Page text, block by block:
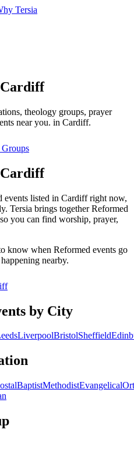
Tersia
Cardiff
theology groups, prayer
near you. in Cardiff.
events listed in Cardiffright now,
Tersia brings togetherReformed
you can find worship, prayer,
know when Reformed events go
nearby.
by City
LiverpoolBristolSheffield
BaptistMethodistEvangelical